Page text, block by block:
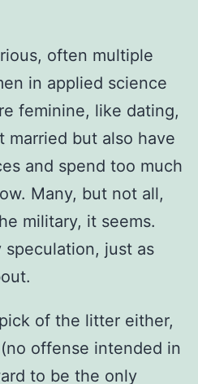
often multiple
in applied science
feminine, like dating,
married but also have
and spend too much
Many, but not all,
military, it seems.
speculation, just as
of the litter either,
offense intended in
to be the only